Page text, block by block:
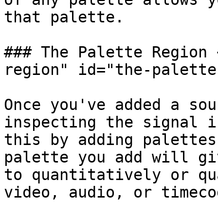
that palette.
### The Palette
region" id="the-
Once you've added a
inspecting the signal
this by adding
palette you add will
to quantitatively or
video, audio, or